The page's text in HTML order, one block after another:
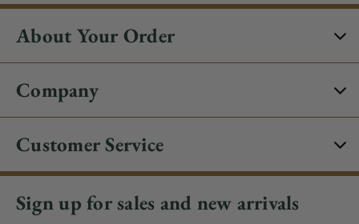
About Your Order
Company
Customer Service
Sign up for sales and new arrivals